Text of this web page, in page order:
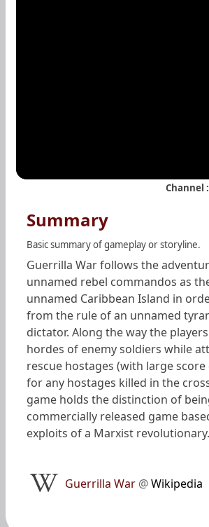
Channel :
Summary
Basic summary of gameplay or storyline.
Guerrilla War follows the
unnamed rebel commandos as
unnamed Caribbean Island in
from the rule of an unnamed
dictator. Along the way the
hordes of enemy soldiers while
rescue hostages (with large
for any hostages killed in the
game holds the distinction of
commercially released game
exploits of a Marxist revolutionary.
Guerrilla War @Wikipedia